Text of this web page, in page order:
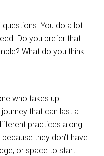
You do a lot
Do you prefer that
What do you think
who takes up
that can last a
practices along
they don’t have
or space to start